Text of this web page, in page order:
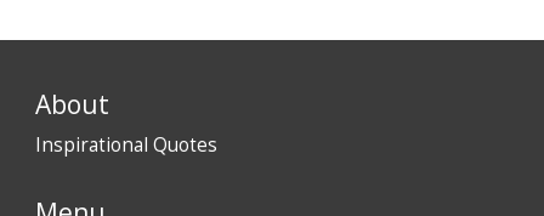
About
Inspirational Quotes